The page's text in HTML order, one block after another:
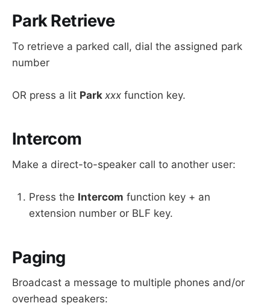
Park Retrieve
To retrieve a parked call, dial the assigned park
number
OR press a lit Park xxx function key.
Intercom
Make a direct-to-speaker call to another user:
Press the Intercom function key + an
extension number or BLF key.
Paging
Broadcast a message to multiple phones and/or
overhead speakers: